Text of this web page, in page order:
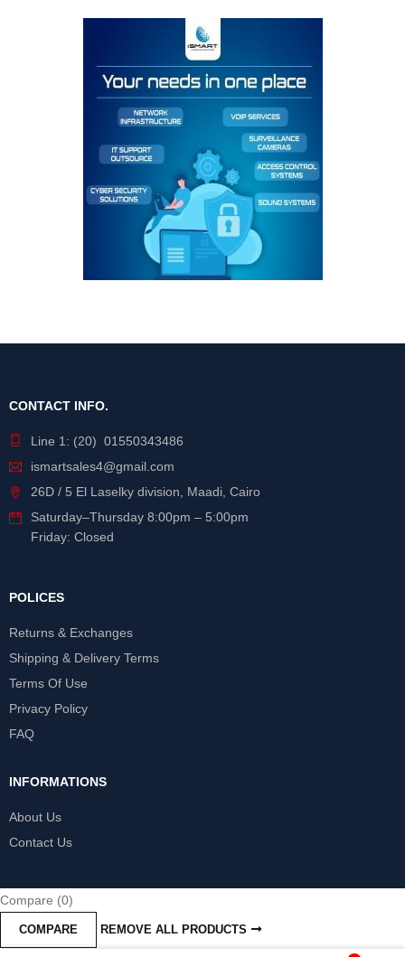
CONTACT INFO.
Line 1: (20) 01550343486
ismartsales4@gmail.com
26D / 5 El Laselky division, Maadi, Cairo
Saturday–Thursday 8:00pm – 5:00pm
Friday: Closed
POLICES
Returns & Exchanges
Shipping & Delivery Terms
Terms Of Use
Privacy Policy
FAQ
INFORMATIONS
About Us
Contact Us
Compare (0)
COMPARE REMOVE ALL PRODUCTS